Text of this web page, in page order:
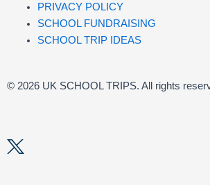
PRIVACY POLICY
SCHOOL FUNDRAISING
SCHOOL TRIP IDEAS
© 2026 UK SCHOOL TRIPS. All rights